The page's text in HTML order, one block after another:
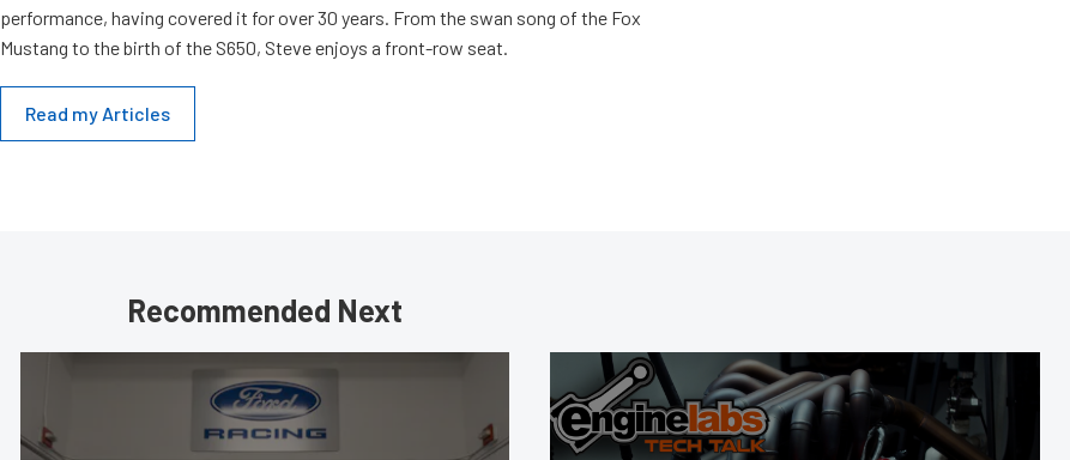
performance, having covered it for over 30 years. From the swan song of the Fox
Mustang to the birth of the S650, Steve enjoys a front-row seat.
Read my Articles
Recommended Next